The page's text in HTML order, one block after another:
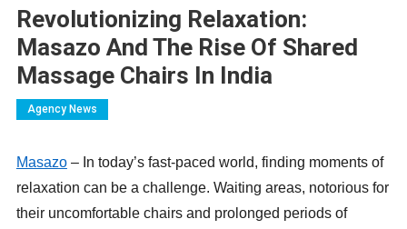
Revolutionizing Relaxation:
Masazo And The Rise Of Shared
Massage Chairs In India
Agency News
Masazo– In today’s fast-paced world, finding moments of
relaxation can be a challenge. Waiting areas, notorious for
their uncomfortable chairs and prolonged periods of